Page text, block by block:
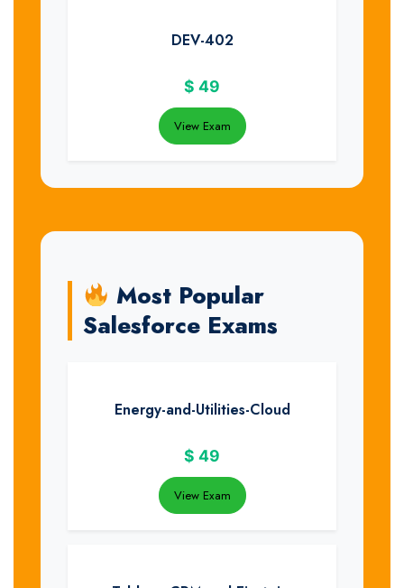
DEV-402
$ 49
View Exam
Most Popular
Salesforce Exams
Energy-and-Utilities-Cloud
$ 49
View Exam